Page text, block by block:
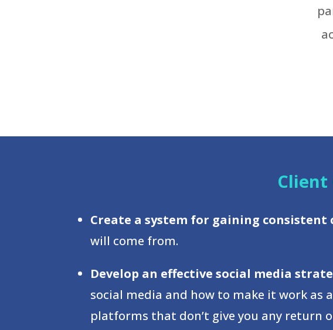
Create a system for gaining consistent
will come from.
Develop an effective social media
social media and how to make it work as
platforms that don’t give you any return